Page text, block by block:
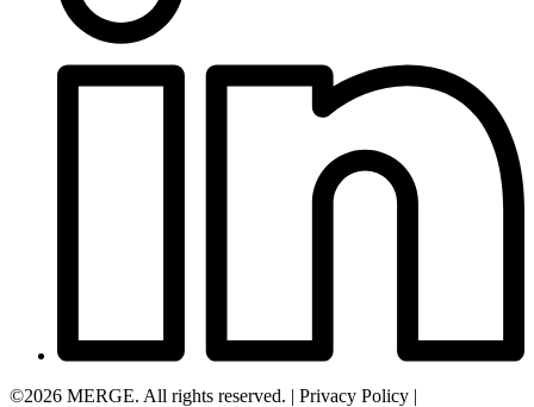
©2026 MERGE. All rights reserved. | Privacy Policy |